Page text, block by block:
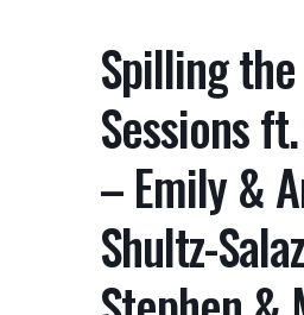
Spilling
Sessions
– Emily &
Shultz-